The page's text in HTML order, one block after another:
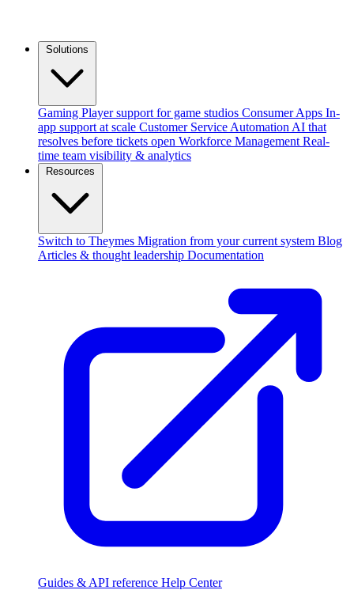
Gaming Player support for game studios Consumer Apps In-
app support at scale Customer Service Automation AI that
resolves before tickets open Workforce Management Real-
time team visibility & analytics
Switch to Theymes Migration from your current system Blog
Articles & thought leadership Documentation
Guides & API reference Help Center